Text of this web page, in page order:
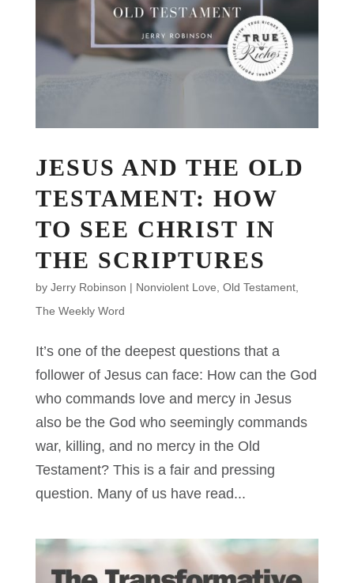
JESUS AND THE OLD
TESTAMENT: HOW
TO SEE CHRIST IN
THE SCRIPTURES
by Jerry Robinson | Nonviolent Love Old Testament,
The Weekly Word
It’s one of the deepest questions that a
follower of Jesus can face: How can the God
who commands love and mercy in Jesus
also be the God who seemingly commands
war, killing, and no mercy in the Old
Testament? This is a fair and pressing
question. Many of us have read...